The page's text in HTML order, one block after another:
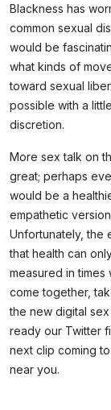
Blackness has
common sexual
would be
what kinds of
toward sexual
possible with a
discretion.
More sex talk on
great; perhaps
would be a
empathetic
Unfortunately, the
that health can
measured in times
come together,
the new digital
ready our Twitter
next clip coming
near you.